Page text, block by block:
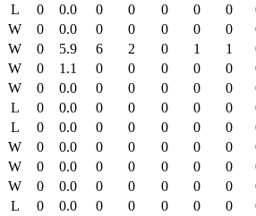
L 0 0.0 0 0 0 0 0
W 0 0.0 0 0 0 0 0
W 0 5.9 6 2 0 1 1
W 0 1.1 0 0 0 0 0
W 0 0.0 0 0 0 0 0
L 0 0.0 0 0 0 0 0
L 0 0.0 0 0 0 0 0
W 0 0.0 0 0 0 0 0
W 0 0.0 0 0 0 0 0
W 0 0.0 0 0 0 0 0
L 0 0.0 0 0 0 0 0